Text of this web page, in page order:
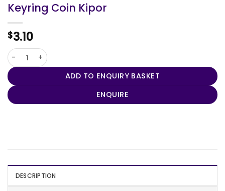
Keyring Coin Kipor
$3.10
Keyring Coin Kipor quantity
ADD TO ENQUIRY BASKET
ENQUIRE
DESCRIPTION